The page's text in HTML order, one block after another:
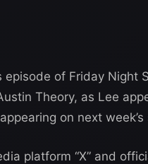
episode of Friday Night
Theory, as Lee
on next
platform “X” and